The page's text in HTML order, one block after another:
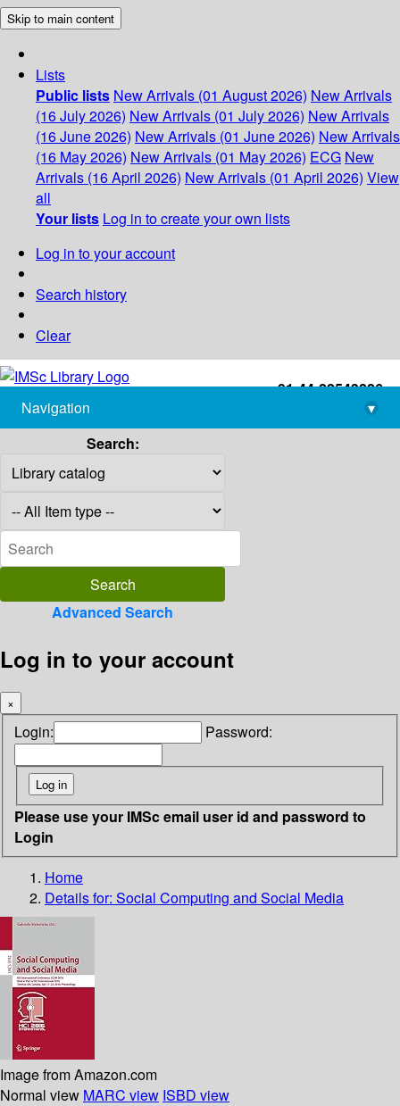
Skip to main content
Lists
Public lists New Arrivals (01 August 2026) New Arrivals
(16 July 2026) New Arrivals (01 July 2026) New Arrivals
(16 June 2026) New Arrivals (01 June 2026) New Arrivals
(16 May 2026) New Arrivals (01 May 2026) ECG New
Arrivals (16 April 2026) New Arrivals (01 April 2026) View
all
Your lists Log in to create your own lists
Log in to your account
Search history
Clear
+91-44-22543226
library@imsc.res.in
Navigation
▾
Search:
Advanced Search
Log in to your account
×
Login: Password:
Please use your IMSc email user id and password to
Login
Home
Details for: Social Computing and Social Media
Image from Amazon.com
Normal view MARC view ISBD view